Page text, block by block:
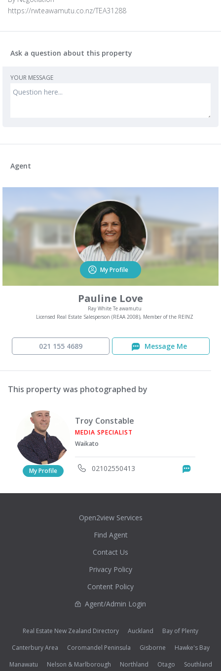
https://rwteawamutu.co.nz/TEA31288
Ask a question about this property
YOUR MESSAGE
Agent
My Profile
Pauline Love
Ray White Te awamutu
Licensed Real Estate Salesperson (REAA 2008), Member of the REINZ
021 155 4689 Message Me
This property was photographed by
My Profile
Troy Constable
MEDIA SPECIALIST
Waikato
02102550413
Open2view Services
Find Agent
Contact Us
Privacy Policy
Content Policy
Agent/Admin Login
Real Estate New Zealand Directory Auckland
Bay of Plenty
Canterbury Area
Coromandel Peninsula Gisborne
Hawke's Bay
Manawatu
Nelson & Marlborough Northland Otago Southland